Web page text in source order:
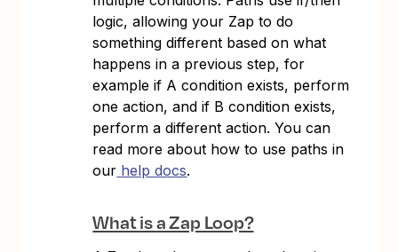
logic, allowing your Zap to do
something different based on what
happens in a previous step, for
example if A condition exists, perform
one action, and if B condition exists,
perform a different action. You can
read more about how to use paths in
our help docs.
What is a Zap Loop?